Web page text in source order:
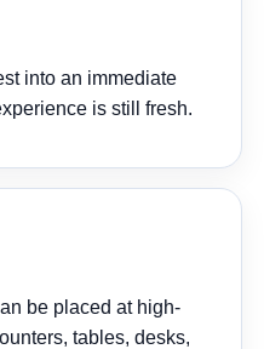
into an immediate
is still fresh.
be placed at high-
tables, desks,